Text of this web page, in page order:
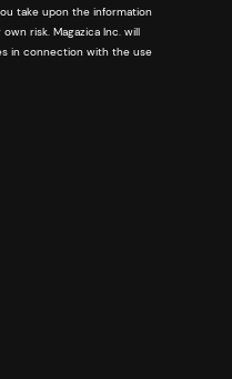
take upon the information
risk. Magazica Inc. will
in connection with the use